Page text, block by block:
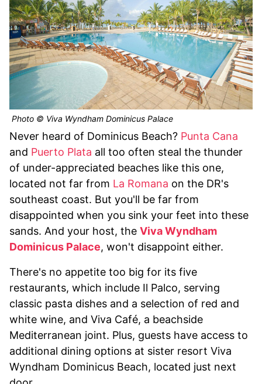
Photo © Viva Wyndham Dominicus Palace
Never heard of Dominicus Beach? Punta Cana
and Puerto Plata all too often steal the thunder
of under-appreciated beaches like this one,
located not far from La Romana on the DR's
southeast coast. But you'll be far from
disappointed when you sink your feet into these
sands. And your host, the Viva Wyndham
Dominicus Palace, won't disappoint either.
There's no appetite too big for its five
restaurants, which include Il Palco, serving
classic pasta dishes and a selection of red and
white wine, and Viva Café, a beachside
Mediterranean joint. Plus, guests have access to
additional dining options at sister resort Viva
Wyndham Dominicus Beach, located just next